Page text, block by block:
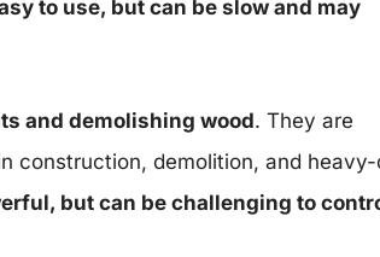
to use, but can be slow and may
and demolishing wood. They are
construction, demolition, and
but can be challenging to